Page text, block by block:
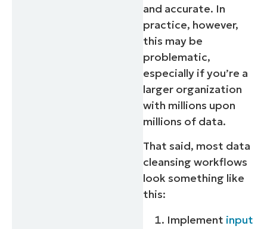
and accurate. In
practice, however,
this may be
problematic,
especially if you’re a
larger organization
with millions upon
millions of data.
That said, most data
cleansing workflows
look something like
this:
Implement input